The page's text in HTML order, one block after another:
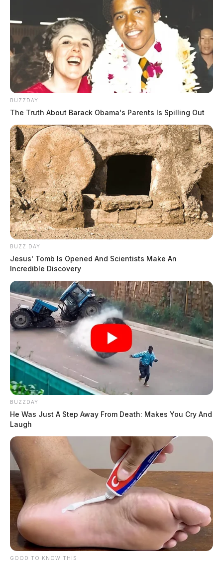
BUZZDAY
The Truth About Barack Obama's Parents Is Spilling Out
BUZZ DAY
Jesus' Tomb Is Opened And Scientists Make An
Incredible Discovery
BUZZDAY
He Was Just A Step Away From Death: Makes You Cry And
Laugh
GOOD TO KNOW THIS